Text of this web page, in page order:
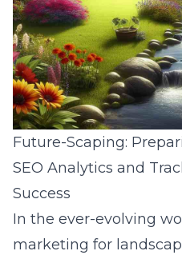
Future-Scaping:
SEO Analytics and
Success
In the ever-evolving
marketing for